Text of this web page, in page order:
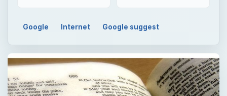
Google Internet Google suggest